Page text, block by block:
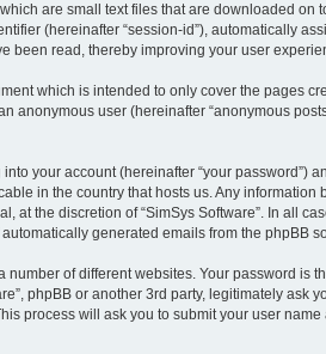
are small text files that are downloaded on
(hereinafter “session-id”), automatically
been read, thereby improving your user
which is intended to only cover the pages
anonymous user (hereinafter “anonymous
your account (hereinafter “your password”)
in the country that hosts us. Any information
at the discretion of “SimSys Software”. In all
generated emails from the phpBB
of different websites. Your password is
phpBB or another 3rd party, legitimately ask
process will ask you to submit your user